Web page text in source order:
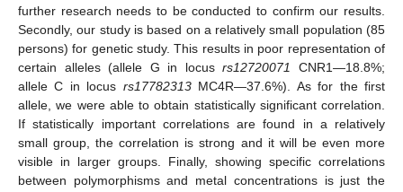
further research needs to be conducted to confirm our results.
Secondly, our study is based on a relatively small population (85
persons) for genetic study. This results in poor representation of
certain alleles (allele G in locusrs12720071
CNR1—18.8%;
allele C in locus rs17782313MC4R—37.6%). As for the first
allele, we were able to obtain statistically significant correlation.
If statistically important correlations are found in a relatively
small group, the correlation is strong and it will be even more
visible in larger groups. Finally, showing specific correlations
between polymorphisms and metal concentrations is just the